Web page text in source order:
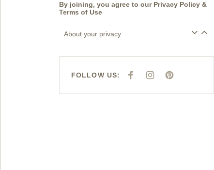
By joining, you agree to our Privacy Policy &
Terms of Use
About your privacy
FOLLOW US:
F
E
I
T
P
T